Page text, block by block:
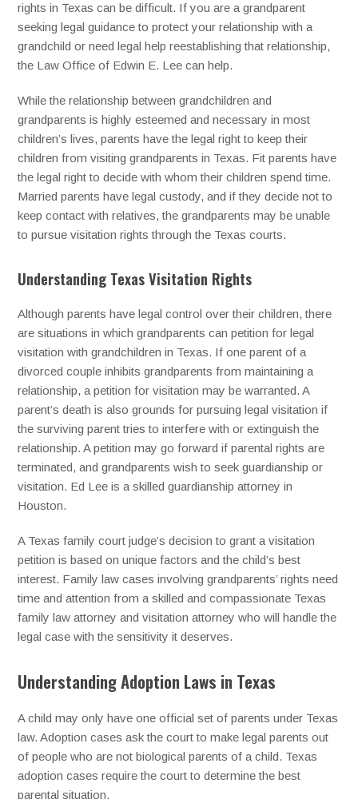
rights in Texas can be difficult. If you are a grandparent
seeking legal guidance to protect your relationship with a
grandchild or need legal help reestablishing that relationship,
the Law Office of Edwin E. Lee can help.
While the relationship between grandchildren and
grandparents is highly esteemed and necessary in most
children’s lives, parents have the legal right to keep their
children from visiting grandparents in Texas. Fit parents have
the legal right to decide with whom their children spend time.
Married parents have legal custody, and if they decide not to
keep contact with relatives, the grandparents may be unable
to pursue visitation rights through the Texas courts.
Understanding Texas Visitation Rights
Although parents have legal control over their children, there
are situations in which grandparents can petition for legal
visitation with grandchildren in Texas. If one parent of a
divorced couple inhibits grandparents from maintaining a
relationship, a petition for visitation may be warranted. A
parent’s death is also grounds for pursuing legal visitation if
the surviving parent tries to interfere with or extinguish the
relationship. A petition may go forward if parental rights are
terminated, and grandparents wish to seek guardianship or
visitation. Ed Lee is a skilled guardianship attorney in
Houston.
A Texas family court judge’s decision to grant a visitation
petition is based on unique factors and the child’s best
interest. Family law cases involving grandparents’ rights need
time and attention from a skilled and compassionate Texas
family law attorney and visitation attorney who will handle the
legal case with the sensitivity it deserves.
Understanding Adoption Laws in Texas
A child may only have one official set of parents under Texas
law. Adoption cases ask the court to make legal parents out
of people who are not biological parents of a child. Texas
adoption cases require the court to determine the best
parental situation.